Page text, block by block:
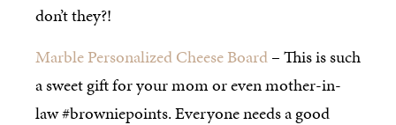
don’t they?!
Marble Personalized Cheese Board– This is such
a sweet gift for your mom or even mother-in-
law #browniepoints. Everyone needs a good